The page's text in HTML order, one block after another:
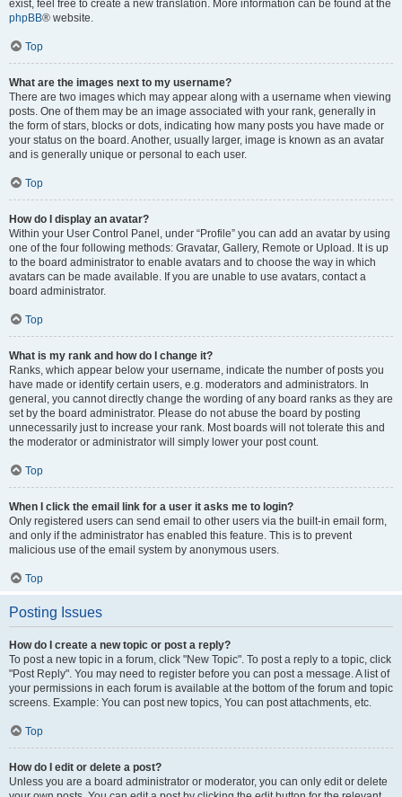
exist, feel free to create a new translation. More information can be found at the
phpBB® website.
Top
What are the images next to my username?
There are two images which may appear along with a username when viewing
posts. One of them may be an image associated with your rank, generally in
the form of stars, blocks or dots, indicating how many posts you have made or
your status on the board. Another, usually larger, image is known as an avatar
and is generally unique or personal to each user.
Top
How do I display an avatar?
Within your User Control Panel, under “Profile” you can add an avatar by using
one of the four following methods: Gravatar, Gallery, Remote or Upload. It is up
to the board administrator to enable avatars and to choose the way in which
avatars can be made available. If you are unable to use avatars, contact a
board administrator.
Top
What is my rank and how do I change it?
Ranks, which appear below your username, indicate the number of posts you
have made or identify certain users, e.g. moderators and administrators. In
general, you cannot directly change the wording of any board ranks as they are
set by the board administrator. Please do not abuse the board by posting
unnecessarily just to increase your rank. Most boards will not tolerate this and
the moderator or administrator will simply lower your post count.
Top
When I click the email link for a user it asks me to login?
Only registered users can send email to other users via the built-in email form,
and only if the administrator has enabled this feature. This is to prevent
malicious use of the email system by anonymous users.
Top
Posting Issues
How do I create a new topic or post a reply?
To post a new topic in a forum, click "New Topic". To post a reply to a topic, click
"Post Reply". You may need to register before you can post a message. A list of
your permissions in each forum is available at the bottom of the forum and topic
screens. Example: You can post new topics, You can post attachments, etc.
Top
How do I edit or delete a post?
Unless you are a board administrator or moderator, you can only edit or delete